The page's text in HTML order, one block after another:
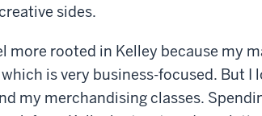
sides.
more rooted in Kelley because my
is very business-focused. But I
my merchandising classes.